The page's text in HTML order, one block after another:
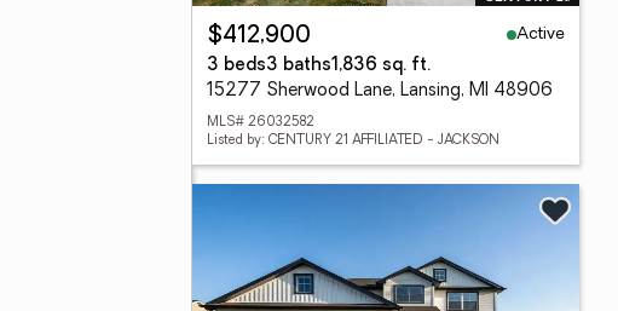
$412,900
Active
3 beds3 baths1,836 sq. ft.
15277 Sherwood Lane, Lansing, MI 48906
MLS# 26032582
Listed by: CENTURY 21 AFFILIATED - JACKSON